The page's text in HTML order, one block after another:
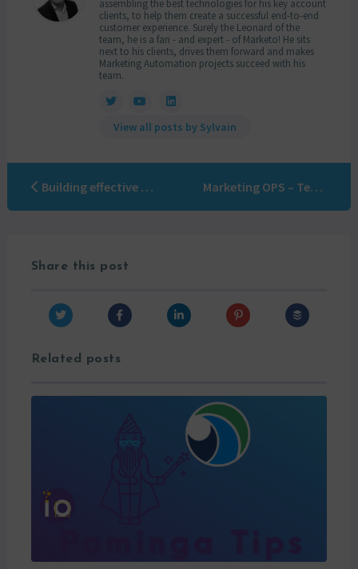
assembling the best technologies for his key account
clients, to help them create a successful end-to-end
customer experience. Surely the Leonard of the
team, he is a fan - and expert - of Marketo! He sits
next to his clients, drives them forward and makes
Marketing Automation projects succeed with his
team.
View all posts by Sylvain
Building effective customer segmentation Marketing OPS – Team organization
Share this post
Related posts